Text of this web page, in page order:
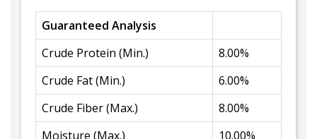
Guaranteed Analysis
Crude Protein (Min.)
8.00%
Crude Fat (Min.)
6.00%
Crude Fiber (Max.)
8.00%
Moisture (Max.)
10.00%